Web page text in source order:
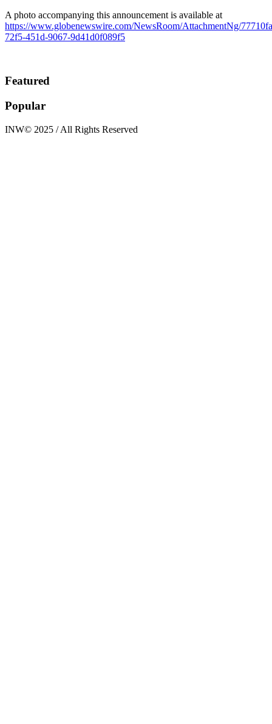
A photo accompanying this announcement is available at
https://www.globenewswire.com/NewsRoom/AttachmentNg/
72f5-451d-9067-9d41d0f089f5
Featured
Popular
INW© 2025 / All Rights Reserved